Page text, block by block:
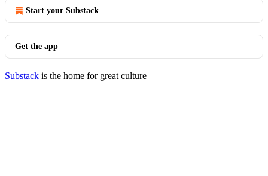
Start your Substack
Get the app
Substack is the home for great culture